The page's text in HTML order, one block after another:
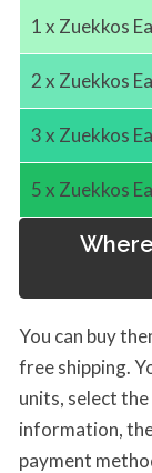
1 x Zuekkos
2 x Zuekkos
3 x Zuekkos
5 x Zuekkos
You can buy
free shipping.
units, select
information,
payment